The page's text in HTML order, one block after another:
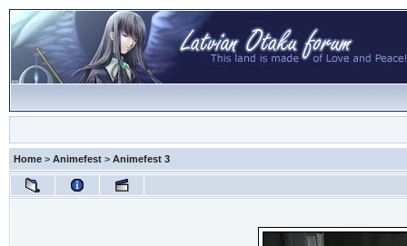
Home> Animefest> Animefest 3